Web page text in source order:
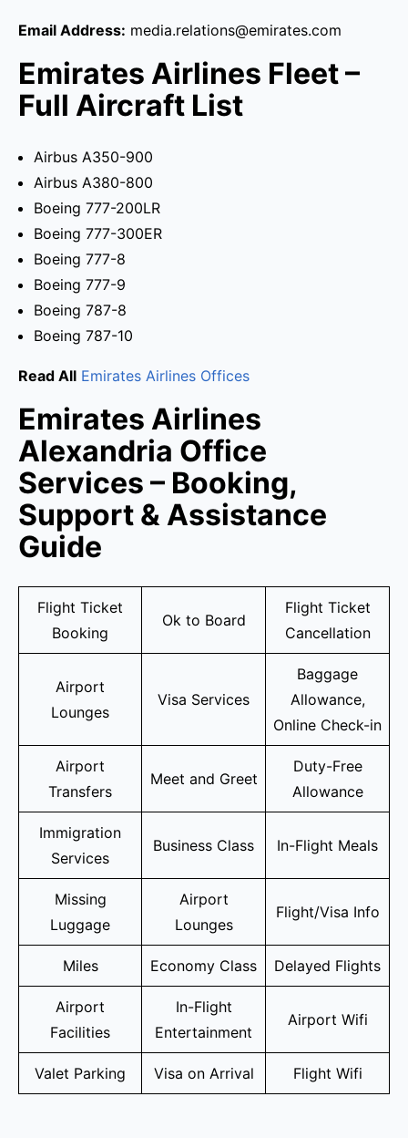
Email Address: media.relations@emirates.com
Emirates Airlines Fleet –
Full Aircraft List
Airbus A350-900
Airbus A380-800
Boeing 777-200LR
Boeing 777-300ER
Boeing 777-8
Boeing 777-9
Boeing 787-8
Boeing 787-10
Read All Emirates Airlines Offices
Emirates Airlines
Alexandria Office
Services – Booking,
Support & Assistance
Guide
Flight Ticket
Booking
Ok to Board
Flight Ticket
Cancellation
Airport
Lounges
Visa Services
Baggage
Allowance,
Online Check-in
Airport
Transfers
Meet and Greet
Duty-Free
Allowance
Immigration
Services
Business Class In-Flight Meals
Missing
Luggage
Airport
Lounges
Flight/Visa Info
Miles Economy Class Delayed Flights
Airport
Facilities
In-Flight
Entertainment
Airport Wifi
Valet Parking Visa on Arrival Flight Wifi